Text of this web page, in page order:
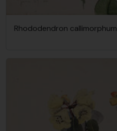
Rhododendron callimorphum